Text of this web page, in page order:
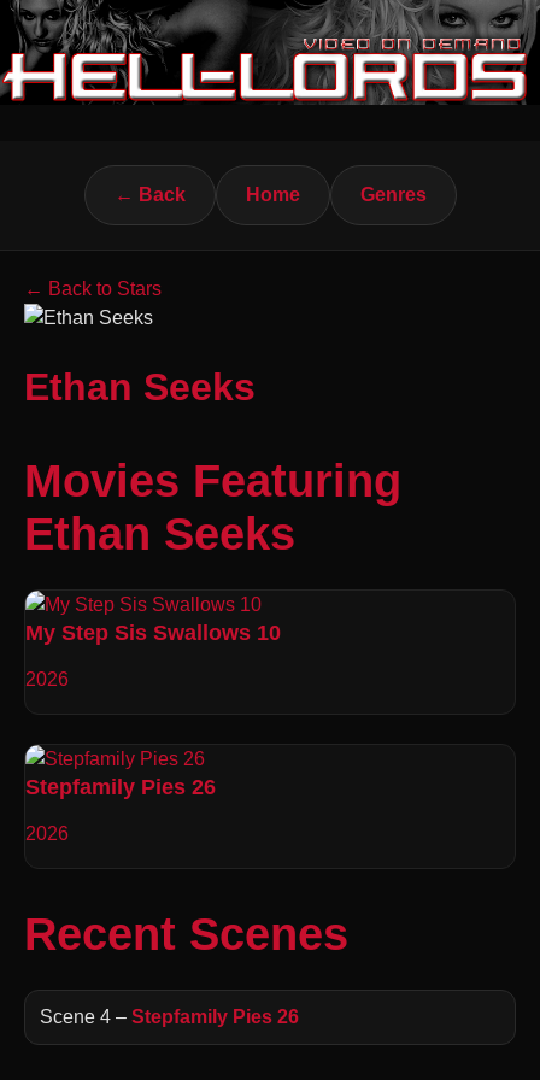
← Back Home Genres
← Back to Stars
Ethan Seeks
Movies Featuring
Ethan Seeks
My Step Sis Swallows 10
2026
Stepfamily Pies 26
2026
Recent Scenes
Scene 4 – Stepfamily Pies 26